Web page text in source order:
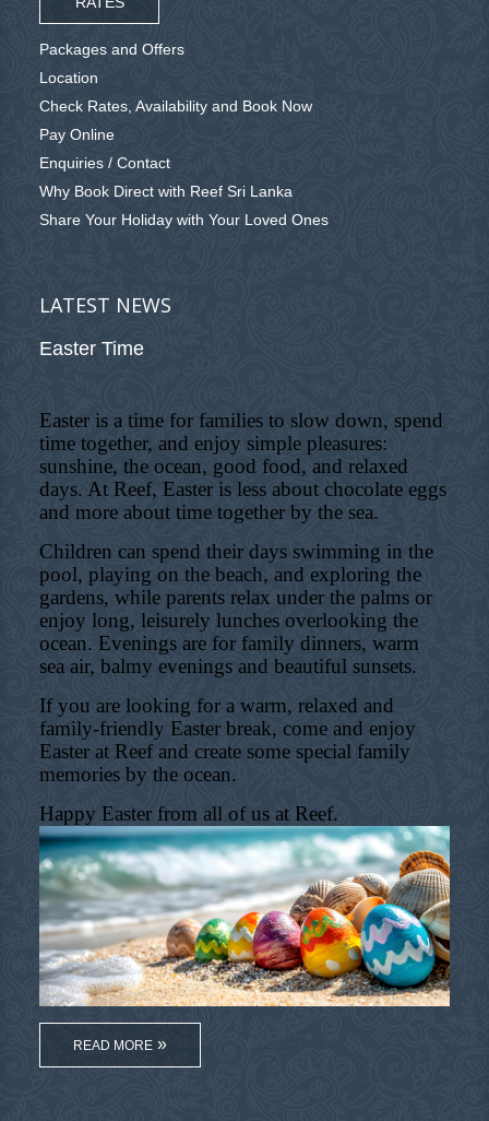
Packages and Offers
Location
Check Rates, Availability and Book Now
Pay Online
Enquiries / Contact
Why Book Direct with Reef Sri Lanka
Share Your Holiday with Your Loved Ones
LATEST NEWS
Easter Time
Easter is a time for families to slow down, spend
time together, and enjoy simple pleasures:
sunshine, the ocean, good food, and relaxed
days. At Reef, Easter is less about chocolate eggs
and more about time together by the sea.
Children can spend their days swimming in the
pool, playing on the beach, and exploring the
gardens, while parents relax under the palms or
enjoy long, leisurely lunches overlooking the
ocean. Evenings are for family dinners, warm
sea air, balmy evenings and beautiful sunsets.
If you are looking for a warm, relaxed and
family-friendly Easter break, come and enjoy
Easter at Reef and create some special family
memories by the ocean.
Happy Easter from all of us at Reef.
READ MORE